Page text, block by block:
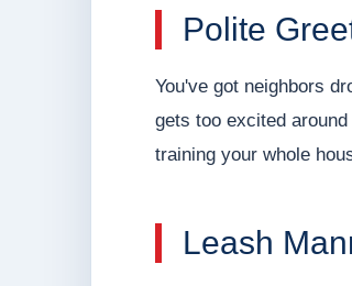
Polite
You've got neighbors
gets too excited
training your whole
Leash